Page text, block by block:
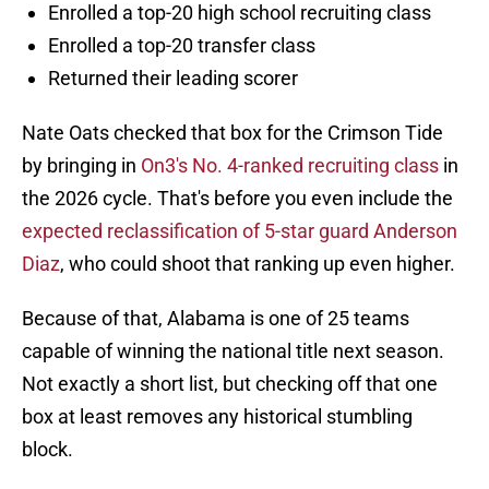
Enrolled a top-20 high school recruiting class
Enrolled a top-20 transfer class
Returned their leading scorer
Nate Oats checked that box for the Crimson Tide
by bringing in On3's No. 4-ranked recruiting class in
the 2026 cycle. That's before you even include the
expected reclassification of 5-star guard Anderson
Diaz, who could shoot that ranking up even higher.
Because of that, Alabama is one of 25 teams
capable of winning the national title next season.
Not exactly a short list, but checking off that one
box at least removes any historical stumbling
block.